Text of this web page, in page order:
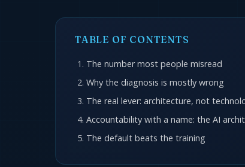
TABLE OF CONTENTS
The number most people misread
Why the diagnosis is mostly wrong
The real lever: architecture, not
Accountability with a name: the AI
The default beats the training